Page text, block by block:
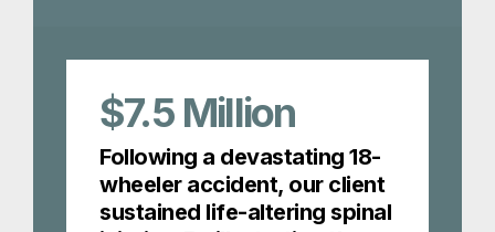
$7.5 Million
Following a devastating 18-
wheeler accident, our client
sustained life-altering spinal